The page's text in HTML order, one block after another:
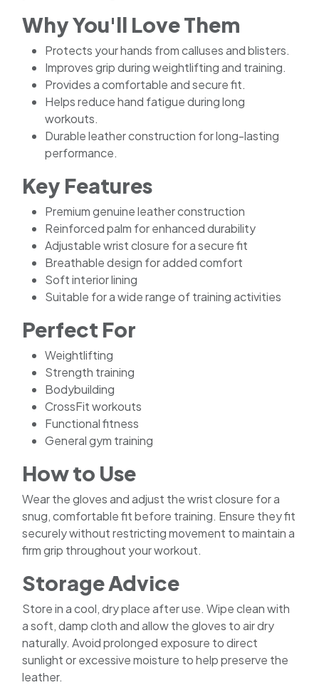
Why You'll Love Them
Protects your hands from calluses and blisters.
Improves grip during weightlifting and training.
Provides a comfortable and secure fit.
Helps reduce hand fatigue during long
workouts.
Durable leather construction for long-lasting
performance.
Key Features
Premium genuine leather construction
Reinforced palm for enhanced durability
Adjustable wrist closure for a secure fit
Breathable design for added comfort
Soft interior lining
Suitable for a wide range of training activities
Perfect For
Weightlifting
Strength training
Bodybuilding
CrossFit workouts
Functional fitness
General gym training
How to Use
Wear the gloves and adjust the wrist closure for a
snug, comfortable fit before training. Ensure they fit
securely without restricting movement to maintain a
firm grip throughout your workout.
Storage Advice
Store in a cool, dry place after use. Wipe clean with
a soft, damp cloth and allow the gloves to air dry
naturally. Avoid prolonged exposure to direct
sunlight or excessive moisture to help preserve the
leather.